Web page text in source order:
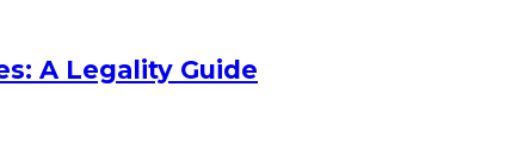
A Legality Guide